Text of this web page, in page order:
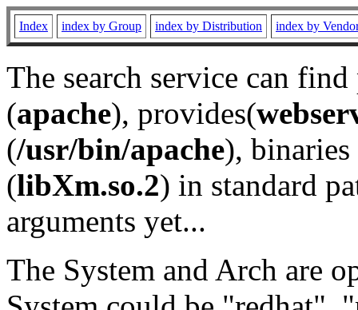
Index index by Group index by Distribution index by
The search service can
(apache), provides(
(/usr/bin/apache), binaries
(libXm.so.2) in standard
arguments yet...
The System and Arch are